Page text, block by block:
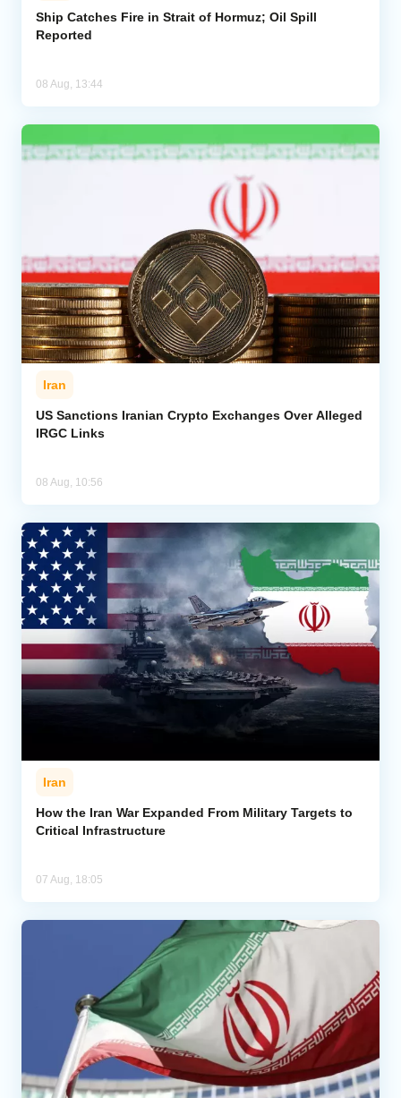
Ship Catches Fire in Strait of Hormuz; Oil Spill
Reported
08 Aug, 13:44
Iran
US Sanctions Iranian Crypto Exchanges Over Alleged
IRGC Links
08 Aug, 10:56
Iran
How the Iran War Expanded From Military Targets to
Critical Infrastructure
07 Aug, 18:05